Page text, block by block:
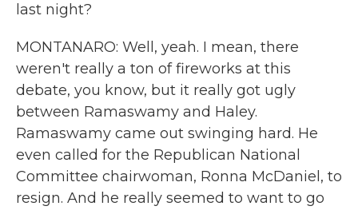
last night?
MONTANARO: Well, yeah. I mean, there
weren't really a ton of fireworks at this
debate, you know, but it really got ugly
between Ramaswamy and Haley.
Ramaswamy came out swinging hard. He
even called for the Republican National
Committee chairwoman, Ronna McDaniel, to
resign. And he really seemed to want to go